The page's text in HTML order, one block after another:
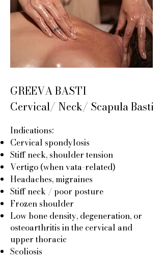
GREEVA BASTI
Cervical/ Neck/ Scapula Basti
Indications:
Cervical spondylosis
Stiff neck, shoulder tension
Vertigo (when vata-related)
Headaches, migraines
Stiff neck / poor posture
Frozen shoulder
Low bone density, degeneration, or
osteoarthritis in the cervical and
upper thoracic
Scoliosis